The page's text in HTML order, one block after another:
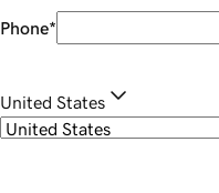
Phone*
United States